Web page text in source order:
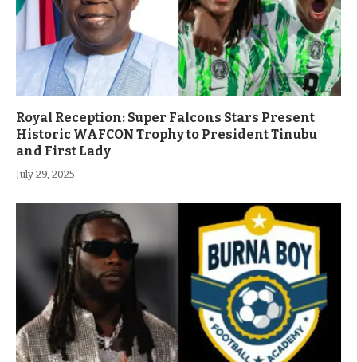
Royal Reception: Super Falcons Stars Present
Historic WAFCON Trophy to President Tinubu
and First Lady
July 29, 2025